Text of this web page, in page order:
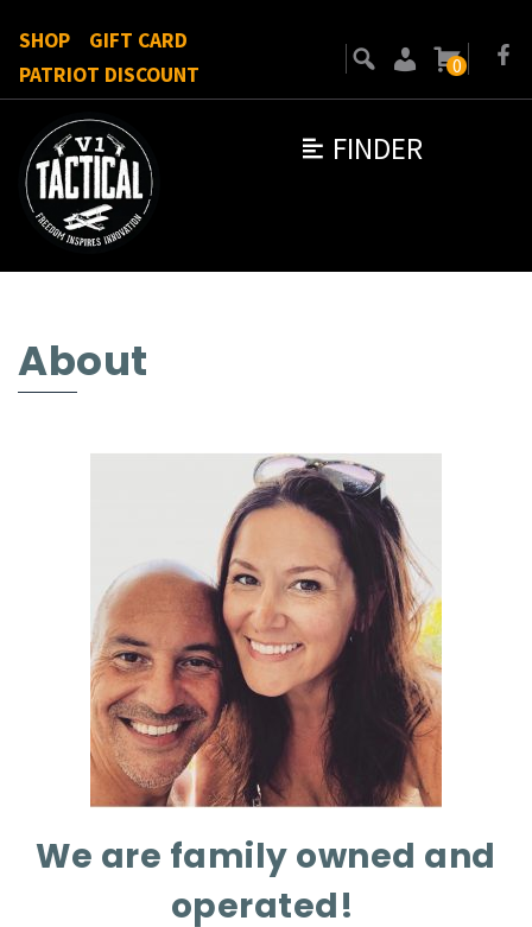
FINDER
SHOP
GIFT CARD
PATRIOT DISCOUNT
0
About
We are family owned and
operated!